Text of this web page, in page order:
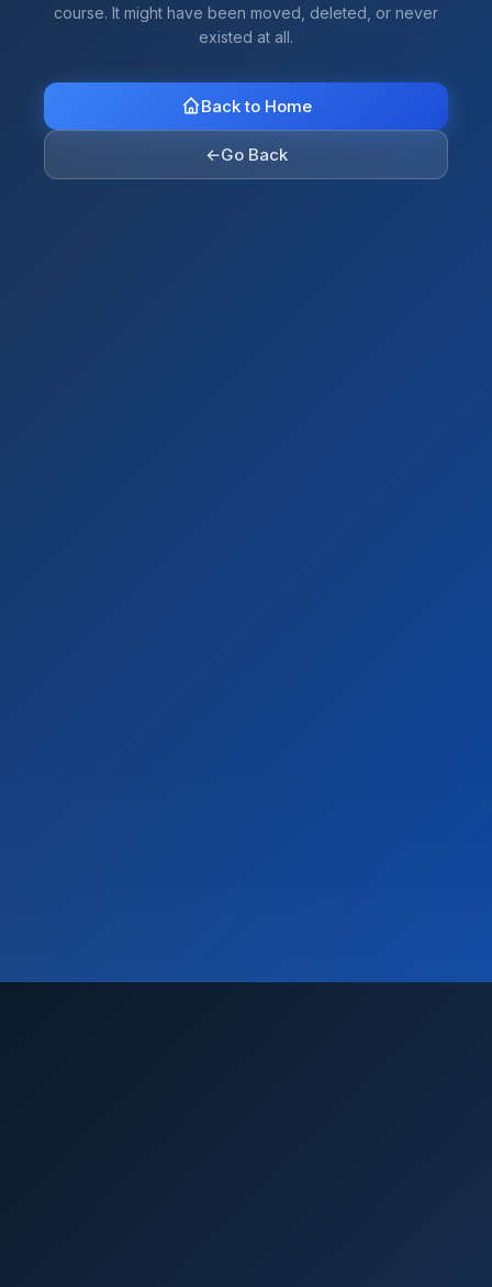
course. It might have been moved, deleted, or never
existed at all.
Back to Home
←Go Back